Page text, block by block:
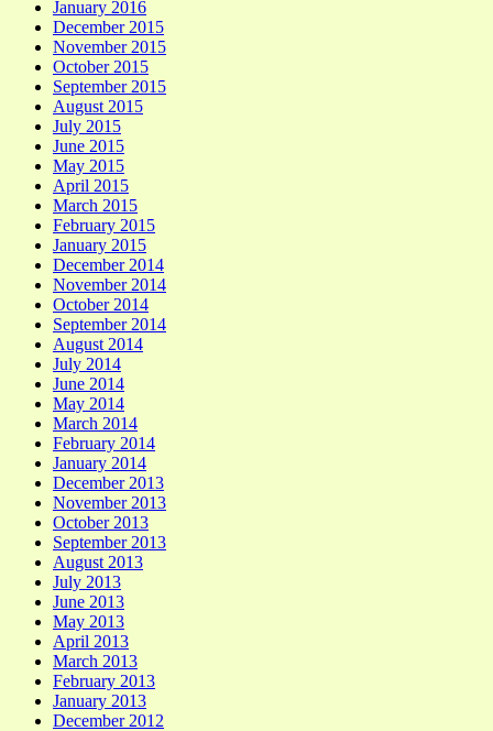
January 2016
December 2015
November 2015
October 2015
September 2015
August 2015
July 2015
June 2015
May 2015
April 2015
March 2015
February 2015
January 2015
December 2014
November 2014
October 2014
September 2014
August 2014
July 2014
June 2014
May 2014
March 2014
February 2014
January 2014
December 2013
November 2013
October 2013
September 2013
August 2013
July 2013
June 2013
May 2013
April 2013
March 2013
February 2013
January 2013
December 2012